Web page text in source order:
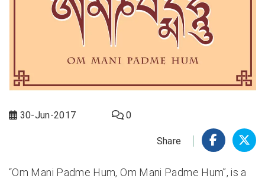
30-Jun-2017 0
Share
“Om Mani Padme Hum, Om Mani Padme Hum”, is a